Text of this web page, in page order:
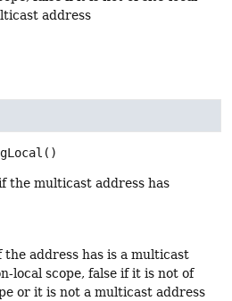
address
()
the multicast address has
address has is a multicast
local scope, false if it is not of
or it is not a multicast address